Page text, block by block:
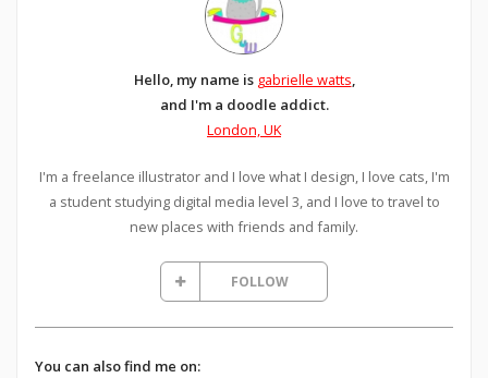
Hello, my name is gabrielle watts,
and I'm a doodle addict.
London, UK
I'm a freelance illustrator and I love what I design, I love cats, I'm
a student studying digital media level 3, and I love to travel to
new places with friends and family.
FOLLOW
You can also find me on: